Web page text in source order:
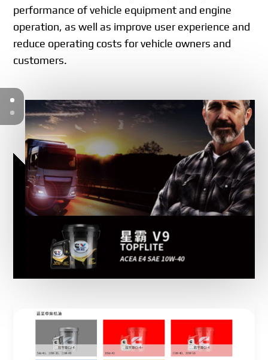
performance of vehicle equipment and engine
operation, as well as improve user experience and
reduce operating costs for vehicle owners and
customers.